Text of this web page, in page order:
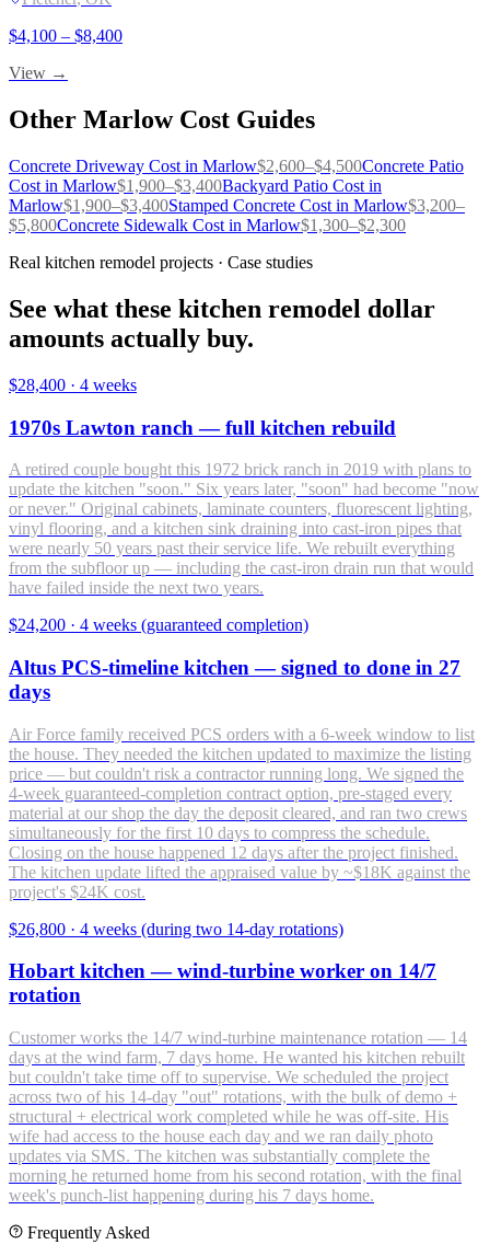
$4,100 – $8,400
View →
Other MarlowCost Guides
Concrete Driveway Cost in Marlow$2,600–$4,500Concrete Patio
Cost in Marlow$1,900–$3,400Backyard Patio Cost in
Marlow$1,900–$3,400Stamped Concrete Cost in Marlow$3,200–
$5,800Concrete Sidewalk Cost in Marlow$1,300–$2,300
Real kitchen remodel projects · Case studies
See what these kitchen remodel dollar
amounts actually buy.
$28,400 · 4 weeks
1970s Lawton ranch — full kitchen rebuild
A retired couple bought this 1972 brick ranch in 2019 with plans to
update the kitchen "soon." Six years later, "soon" had become "now
or never." Original cabinets, laminate counters, fluorescent lighting,
vinyl flooring, and a kitchen sink draining into cast-iron pipes that
were nearly 50 years past their service life. We rebuilt everything
from the subfloor up — including the cast-iron drain run that would
have failed inside the next two years.
$24,200 · 4 weeks (guaranteed completion)
Altus PCS-timeline kitchen — signed to done in 27
days
Air Force family received PCS orders with a 6-week window to list
the house. They needed the kitchen updated to maximize the listing
price — but couldn't risk a contractor running long. We signed the
4-week guaranteed-completion contract option, pre-staged every
material at our shop the day the deposit cleared, and ran two crews
simultaneously for the first 10 days to compress the schedule.
Closing on the house happened 12 days after the project finished.
The kitchen update lifted the appraised value by ~$18K against the
project's $24K cost.
$26,800 · 4 weeks (during two 14-day rotations)
Hobart kitchen — wind-turbine worker on 14/7
rotation
Customer works the 14/7 wind-turbine maintenance rotation — 14
days at the wind farm, 7 days home. He wanted his kitchen rebuilt
but couldn't take time off to supervise. We scheduled the project
across two of his 14-day "out" rotations, with the bulk of demo +
structural + electrical work completed while he was off-site. His
wife had access to the house each day and we ran daily photo
updates via SMS. The kitchen was substantially complete the
morning he returned home from his second rotation, with the final
week's punch-list happening during his 7 days home.
Frequently Asked